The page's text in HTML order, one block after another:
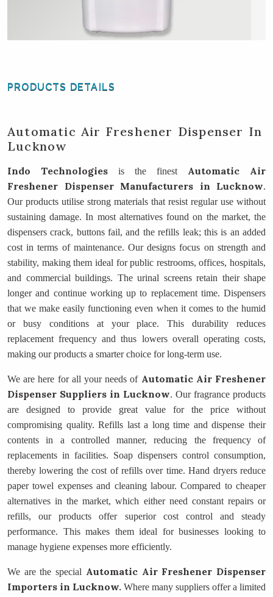
PRODUCTS DETAILS
Automatic Air Freshener Dispenser In
Lucknow
Indo Technologies is the finest Automatic Air
Freshener Dispenser Manufacturers in Lucknow.
Our products utilise strong materials that resist regular use without
sustaining damage. In most alternatives found on the market, the
dispensers crack, buttons fail, and the refills leak; this is an added
cost in terms of maintenance. Our designs focus on strength and
stability, making them ideal for public restrooms, offices, hospitals,
and commercial buildings. The urinal screens retain their shape
longer and continue working up to replacement time. Dispensers
that we make easily functioning even when it comes to the humid
or busy conditions at your place. This durability reduces
replacement frequency and thus lowers overall operating costs,
making our products a smarter choice for long-term use.
We are here for all your needs of Automatic Air Freshener
Dispenser Suppliers in Lucknow. Our fragrance products
are designed to provide great value for the price without
compromising quality. Refills last a long time and dispense their
contents in a controlled manner, reducing the frequency of
replacements in facilities. Soap dispensers control consumption,
thereby lowering the cost of refills over time. Hand dryers reduce
paper towel expenses and cleaning labour. Compared to cheaper
alternatives in the market, which either need constant repairs or
refills, our products offer superior cost control and steady
performance. This makes them ideal for businesses looking to
manage hygiene expenses more efficiently.
We are the special Automatic Air Freshener Dispenser
Importers in Lucknow. Where many suppliers offer a limited